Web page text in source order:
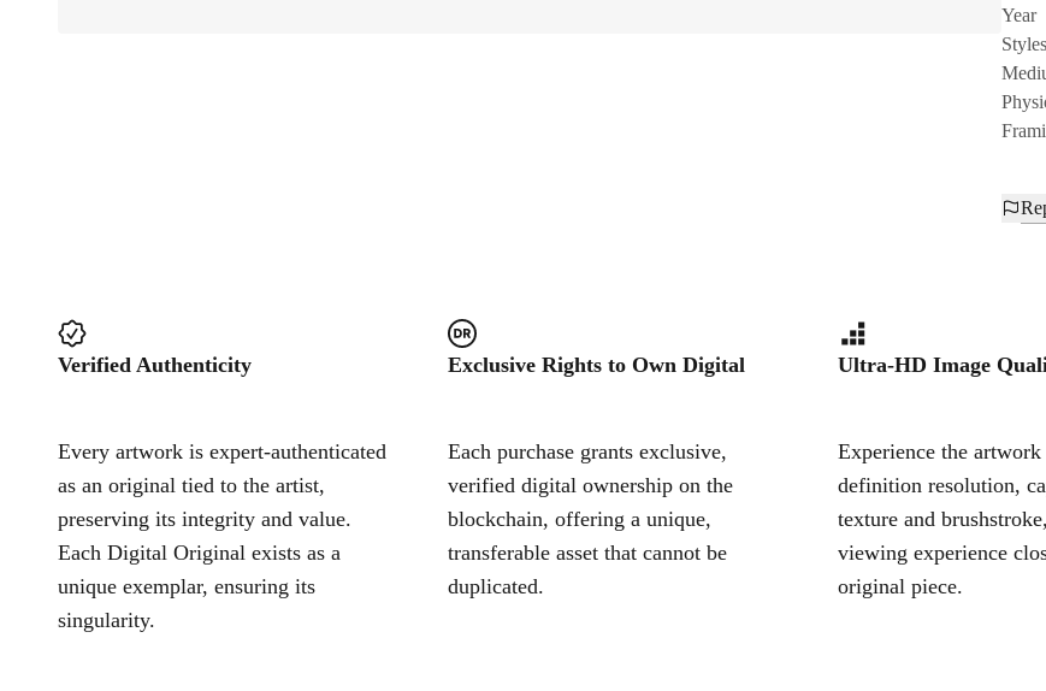
Year
Styles
Verified Authenticity
Every artwork is expert-authenticated
as an original tied to the artist,
preserving its integrity and value.
Each Digital Original exists as a
unique exemplar, ensuring its
singularity.
Exclusive Rights to Own Digital
Each purchase grants exclusive,
verified digital ownership on the
blockchain, offering a unique,
transferable asset that cannot be
duplicated.
Ultra-HD Image
Experience the
definition resolution,
texture and
viewing experience
original piece.